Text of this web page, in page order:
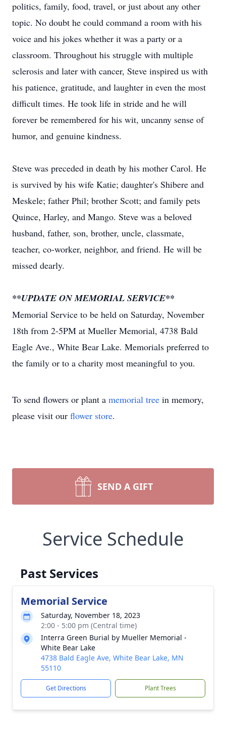
politics, family, food, travel, or just about any other
topic. No doubt he could command a room with his
voice and his jokes whether it was a party or a
classroom. Throughout his struggle with multiple
sclerosis and later with cancer, Steve inspired us with
his patience, gratitude, and laughter in even the most
difficult times. He took life in stride and he will
forever be remembered for his wit, uncanny sense of
humor, and genuine kindness.
Steve was preceded in death by his mother Carol. He
is survived by his wife Katie; daughter's Shibere and
Meskele; father Phil; brother Scott; and family pets
Quince, Harley, and Mango. Steve was a beloved
husband, father, son, brother, uncle, classmate,
teacher, co-worker, neighbor, and friend. He will be
missed dearly.
**UPDATE ON MEMORIAL SERVICE**
Memorial Service to be held on Saturday, November
18th from 2-5PM at Mueller Memorial, 4738 Bald
Eagle Ave., White Bear Lake. Memorials preferred to
the family or to a charity most meaningful to you.
To send flowers or plant a memorial tree in memory,
please visit our flower store.
SEND A GIFT
Service Schedule
Past Services
Memorial Service
Saturday, November 18, 2023
2:00 - 5:00 pm (Central time)
Interra Green Burial by Mueller Memorial -
White Bear Lake
4738 Bald Eagle Ave, White Bear Lake, MN
55110
Get Directions Plant Trees